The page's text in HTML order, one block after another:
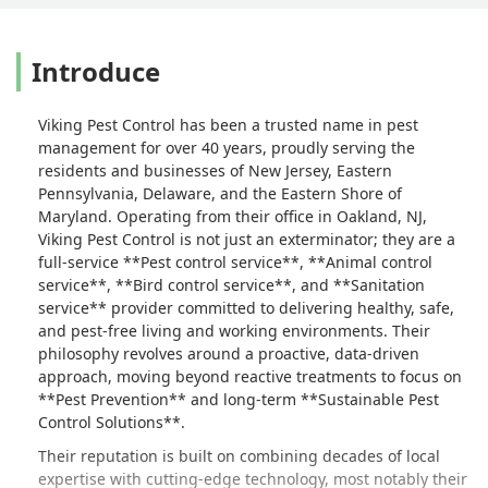
would rather pay to prevent a pest
else and have to pay for the damage
that was done.Go with Viking Pest, skip
the rest. - Stephanie Brannigan
Introduce
Viking Pest Control has been a trusted name in pest
management for over 40 years, proudly serving the
residents and businesses of New Jersey, Eastern
Pennsylvania, Delaware, and the Eastern Shore of
Maryland. Operating from their office in Oakland, NJ,
Viking Pest Control is not just an exterminator; they are a
full-service **Pest control service**, **Animal control
service**, **Bird control service**, and **Sanitation
service** provider committed to delivering healthy, safe,
and pest-free living and working environments. Their
philosophy revolves around a proactive, data-driven
approach, moving beyond reactive treatments to focus on
**Pest Prevention** and long-term **Sustainable Pest
Control Solutions**.
Their reputation is built on combining decades of local
expertise with cutting-edge technology, most notably their